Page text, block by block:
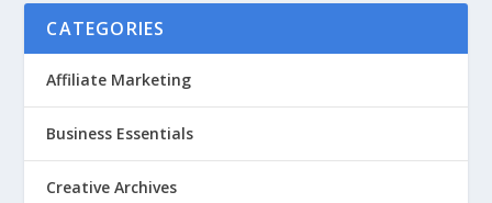
CATEGORIES
Affiliate Marketing
Business Essentials
Creative Archives